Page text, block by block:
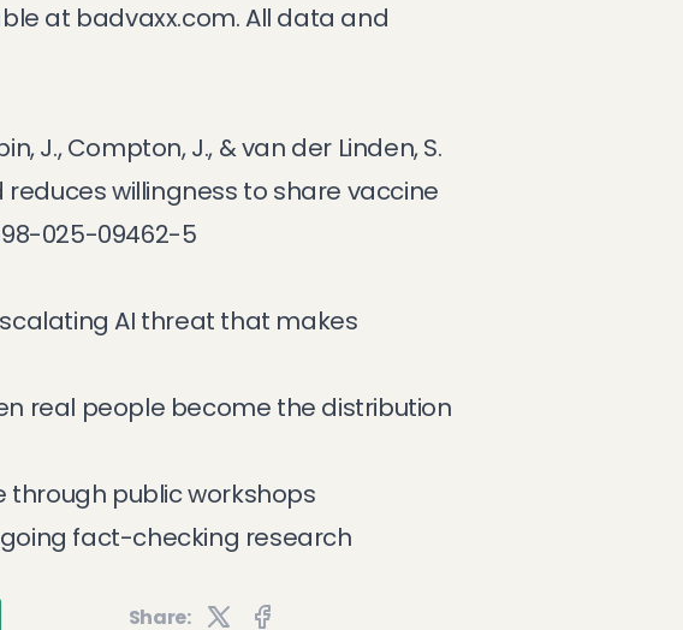
at badvaxx.com. All data and
J., Compton, J., & van der Linden, S.
willingness to share vaccine
025-09462-5
AI threat that makes
real people become the distribution
public workshops
fact-checking research
Share: